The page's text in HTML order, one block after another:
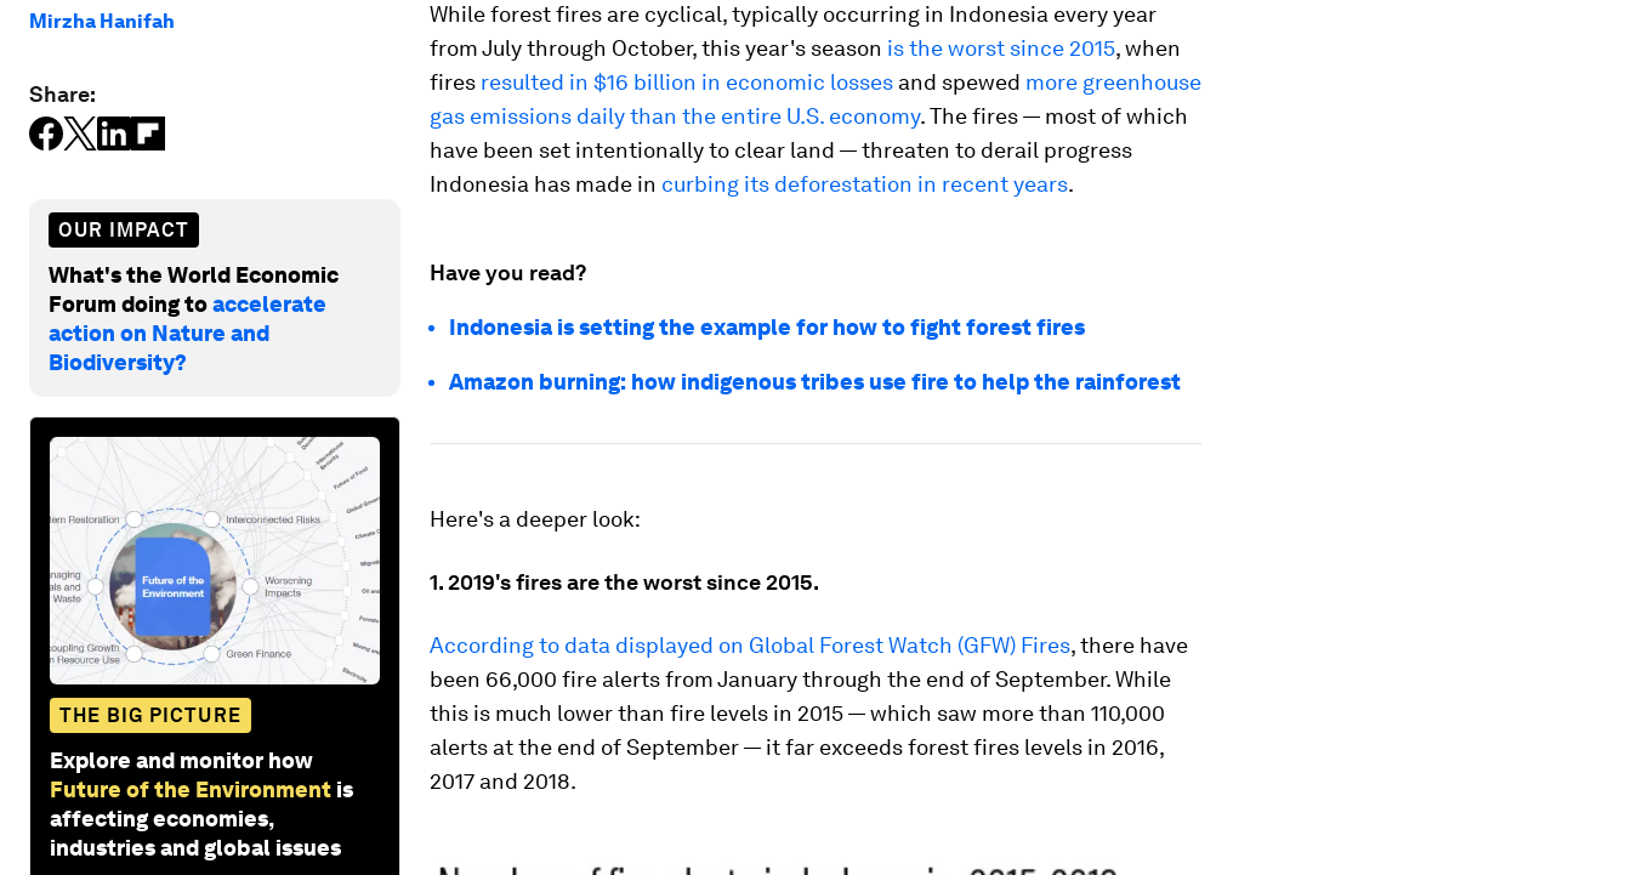
Mirzha Hanifah
Share:
OUR IMPACT
What's the World Economic
Forum doing toaccelerate
action on Nature and
Biodiversity?
THE BIG PICTURE
Explore and monitor how
Future of the Environment is
affecting economies,
industries and global issues
While forest fires are cyclical, typically occurring in Indonesia every year
from July through October, this year's season is the worst since 2015, when
fires resulted in $16 billion in economic losses and spewed more greenhouse
gas emissions daily than the entire U.S. economy. The fires — most of which
have been set intentionally to clear land — threaten to derail progress
Indonesia has made in curbing its deforestation in recent years.
Have you read?
Indonesia is setting the example for how to fight forest fires
Amazon burning: how indigenous tribes use fire to help the rainforest
Here's a deeper look:
1. 2019's fires are the worst since 2015.
According to data displayed on Global Forest Watch (GFW) Fires, there have
been 66,000 fire alerts from January through the end of September. While
this is much lower than fire levels in 2015 — which saw more than 110,000
alerts at the end of September — it far exceeds forest fires levels in 2016,
2017 and 2018.